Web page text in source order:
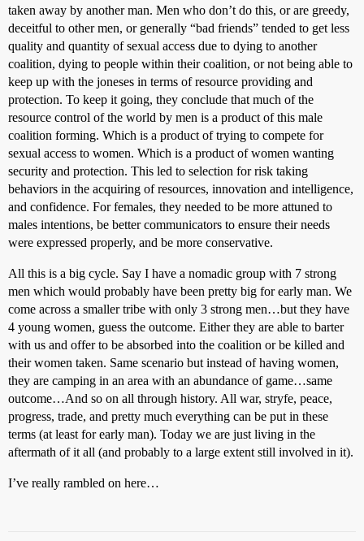
taken away by another man. Men who don’t do this, or are greedy,
deceitful to other men, or generally “bad friends” tended to get less
quality and quantity of sexual access due to dying to another
coalition, dying to people within their coalition, or not being able to
keep up with the joneses in terms of resource providing and
protection. To keep it going, they conclude that much of the
resource control of the world by men is a product of this male
coalition forming. Which is a product of trying to compete for
sexual access to women. Which is a product of women wanting
security and protection. This led to selection for risk taking
behaviors in the acquiring of resources, innovation and intelligence,
and confidence. For females, they needed to be more attuned to
males intentions, be better communicators to ensure their needs
were expressed properly, and be more conservative.
All this is a big cycle. Say I have a nomadic group with 7 strong
men which would probably have been pretty big for early man. We
come across a smaller tribe with only 3 strong men…but they have
4 young women, guess the outcome. Either they are able to barter
with us and offer to be absorbed into the coalition or be killed and
their women taken. Same scenario but instead of having women,
they are camping in an area with an abundance of game…same
outcome…And so on all through history. All war, stryfe, peace,
progress, trade, and pretty much everything can be put in these
terms (at least for early man). Today we are just living in the
aftermath of it all (and probably to a large extent still involved in it).
I’ve really rambled on here…